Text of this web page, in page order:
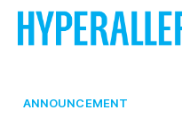
ANNOUNCEMENT